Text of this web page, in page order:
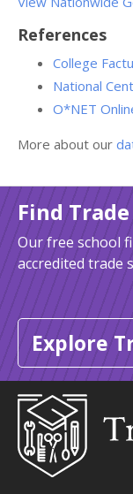
References
College
National
O*NET
More about our
Find
Our free school
accredited trade
Explore